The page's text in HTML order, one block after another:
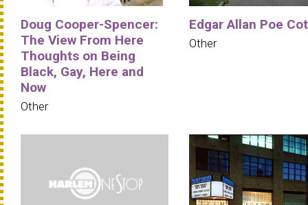
Doug Cooper-Spencer:
The View From Here
Thoughts on Being
Black, Gay, Here and
Now
Other
Edgar Allan Poe
Other